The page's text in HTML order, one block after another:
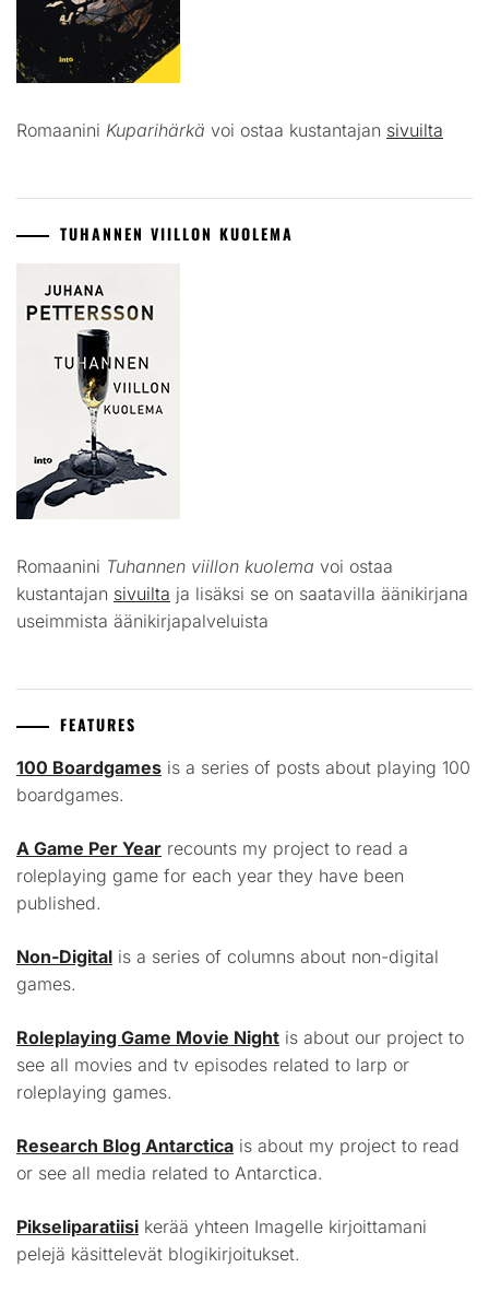
Romaanini Kuparihärkä voi ostaa kustantajan sivuilta
TUHANNEN VIILLON KUOLEMA
Romaanini Tuhannen viillon kuolema voi ostaa
kustantajan sivuilta ja lisäksi se on saatavilla äänikirjana
useimmista äänikirjapalveluista
FEATURES
100 Boardgames is a series of posts about playing 100
boardgames.
A Game Per Year recounts my project to read a
roleplaying game for each year they have been
published.
Non-Digital is a series of columns about non-digital
games.
Roleplaying Game Movie Night is about our project to
see all movies and tv episodes related to larp or
roleplaying games.
Research Blog Antarctica is about my project to read
or see all media related to Antarctica.
Pikseliparatiisi kerää yhteen Imagelle kirjoittamani
pelejä käsittelevät blogikirjoitukset.